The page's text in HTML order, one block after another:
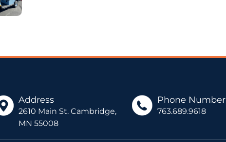
Address
2610 Main St. Cambridge,
MN 55008
Phone Number
763.689.9618